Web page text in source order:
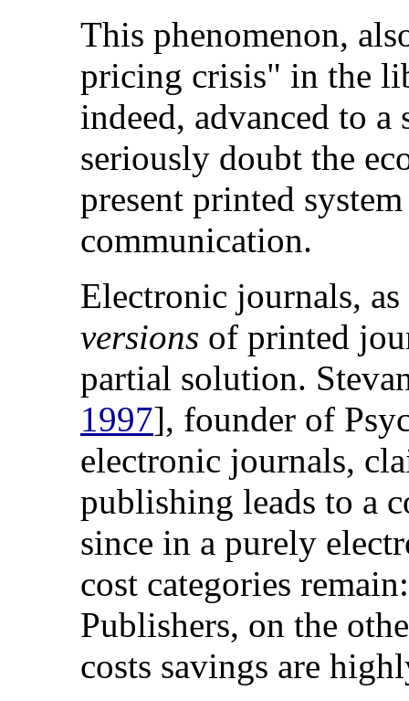
This phenomenon,
pricing crisis" in the
indeed, advanced to a
seriously doubt the
present printed
communication.
Electronic journals,
versions of printed
partial solution.
1997], founder of
electronic journals,
publishing leads to a
since in a purely
cost categories
Publishers, on the
costs savings are